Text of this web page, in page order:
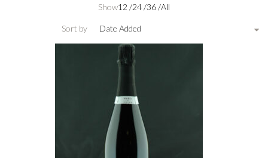
Show12 /24/36/All
Sort by Date Added